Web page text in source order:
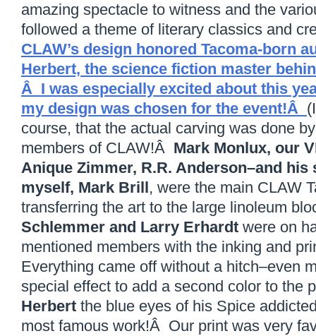
amazing spectacle to witness and the
followed a theme of literary classics and
CLAW’s design honored Tacoma-born
Herbert, the science fiction master
Â I was especially excited about this
my design was chosen for the event!Â
course, that the actual carving was done
members of CLAW!Â Mark Monlux, our
Anique Zimmer, R.R. Anderson–and his
myself, Mark Brill , were the main CLAW
transferring the art to the large linoleum
Schlemmer and Larry Erhardt were on
mentioned members with the inking and
Everything came off without a hitch–even
special effect to add a second color to the
Herbert the blue eyes of his Spice
most famous work!Â Our print was very